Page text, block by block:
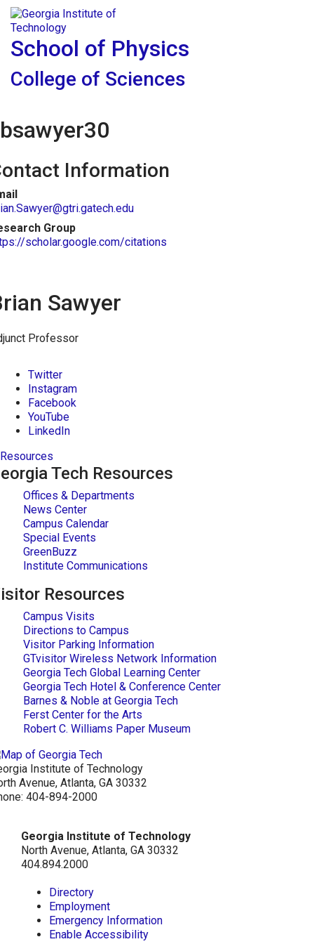
Skip to
content
Skip To Keyboard Navigation
School of Physics
College of Sciences
bsawyer30
Information
Group
scholar.google.com/citations
Sawyer
Professor
Twitter
Instagram
Facebook
YouTube
LinkedIn
Resources
Tech Resources
Offices & Departments
News Center
Campus Calendar
Special Events
GreenBuzz
Institute Communications
Resources
Campus Visits
Directions to Campus
Visitor Parking Information
GTvisitor Wireless Network Information
Georgia Tech Global Learning Center
Georgia Tech Hotel & Conference Center
Barnes & Noble at Georgia Tech
Ferst Center for the Arts
Robert C. Williams Paper Museum
Institute of Technology
Avenue, Atlanta, GA 30332
404-894-2000
Georgia Institute of Technology
North Avenue, Atlanta, GA 30332
404.894.2000
Directory
Employment
Emergency Information
Enable Accessibility